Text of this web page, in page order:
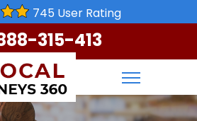
745 User Rating
315-413